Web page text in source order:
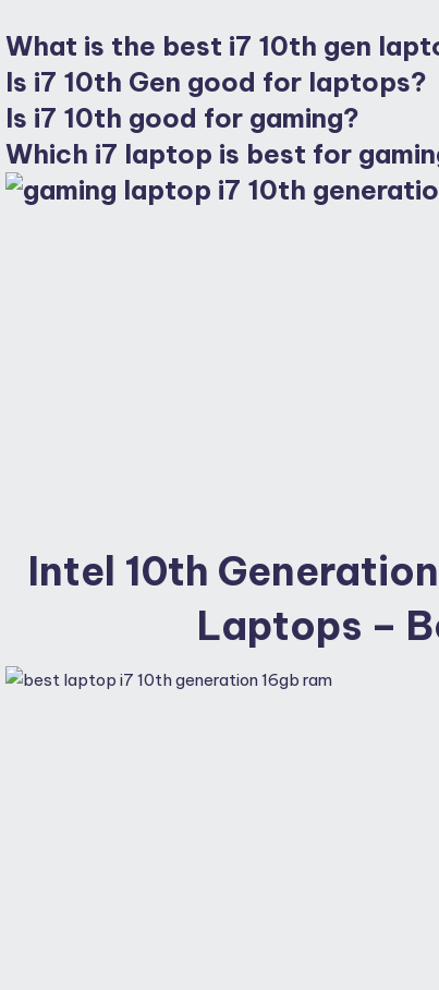
What is the best i7 10th gen
Is i7 10th Gen good for laptops?
Is i7 10th good for gaming?
Which i7 laptop is best for
Intel 10th
Laptops –